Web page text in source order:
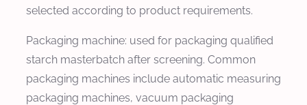
selected according to product requirements.
Packaging machine: used for packaging qualified
starch masterbatch after screening. Common
packaging machines include automatic measuring
packaging machines, vacuum packaging